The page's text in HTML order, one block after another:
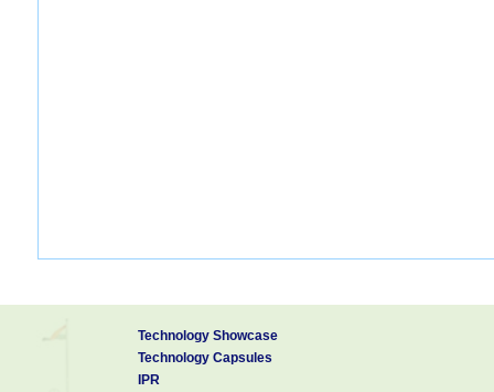
Technology Showcase
Technology Capsules
IPR